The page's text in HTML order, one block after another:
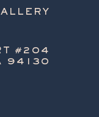
#204
94130